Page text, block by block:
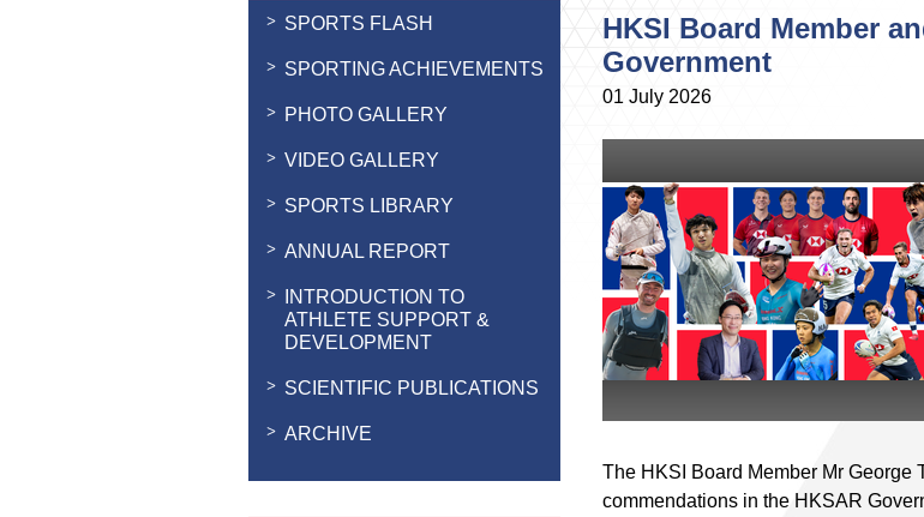
SPORTS FLASH
SPORTING ACHIEVEMENTS
PHOTO GALLERY
VIDEO GALLERY
SPORTS LIBRARY
ANNUAL REPORT
INTRODUCTION TO
ATHLETE SUPPORT &
DEVELOPMENT
SCIENTIFIC PUBLICATIONS
ARCHIVE
HKSI Board Member
Government
01 July 2026
The HKSI Board Member Mr George
commendations in the HKSAR